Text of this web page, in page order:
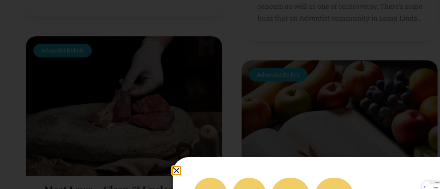
concern as well as one of controversy. There's some
buzz that an Adventist community in Loma Linda...
Adventist Beliefs
Adventist Beliefs